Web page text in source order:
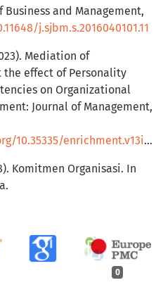
0
Business and Management,
j.sjbm.s.2016040101.11
Mediation of
effect of Personality
on Organizational
Journal of Management,
enrichment.v13i2.1434
Komitmen Organisasi. In